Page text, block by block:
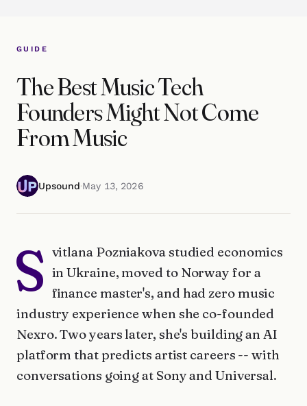
GUIDE
The Best Music Tech
Founders Might Not Come
From Music
Upsound·May 13, 2026
S vitlana Pozniakova studied economics
in Ukraine, moved to Norway for a
finance master's, and had zero music
industry experience when she co-founded
Nexro. Two years later, she's building an AI
platform that predicts artist careers -- with
conversations going at Sony and Universal.